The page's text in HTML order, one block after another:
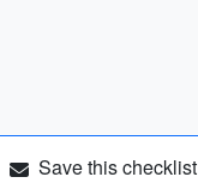
Save this checklist